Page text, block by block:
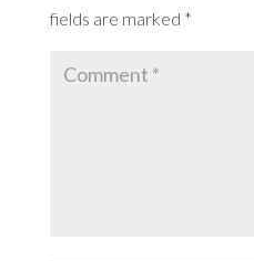
fields are marked *